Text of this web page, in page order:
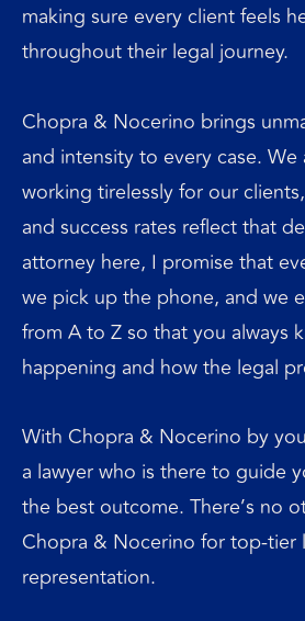
making sure every client feels
throughout their legal journey.
Chopra & Nocerino brings
and intensity to every case.
working tirelessly for our
and success rates reflect that
attorney here, I promise that
we pick up the phone, and we
from A to Z so that you always
happening and how the legal
With Chopra & Nocerino by
a lawyer who is there to guide
the best outcome. There’s no
Chopra & Nocerino for top-tier
representation.